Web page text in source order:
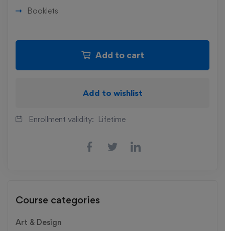
Booklets
Add to cart
Add to wishlist
Enrollment validity: Lifetime
Course categories
Art & Design